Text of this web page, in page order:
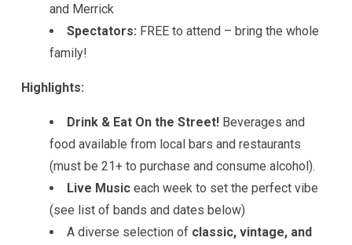
and Merrick
Spectators: FREE to attend – bring the whole
family!
Highlights:
Drink & Eat On the Street! Beverages and
food available from local bars and restaurants
(must be 21+ to purchase and consume alcohol).
Live Music each week to set the perfect vibe
(see list of bands and dates below)
A diverse selection of classic, vintage, and